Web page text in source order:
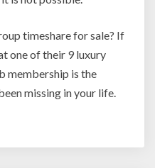
timeshare for sale? If
one of their 9 luxury
membership is the
missing in your life.